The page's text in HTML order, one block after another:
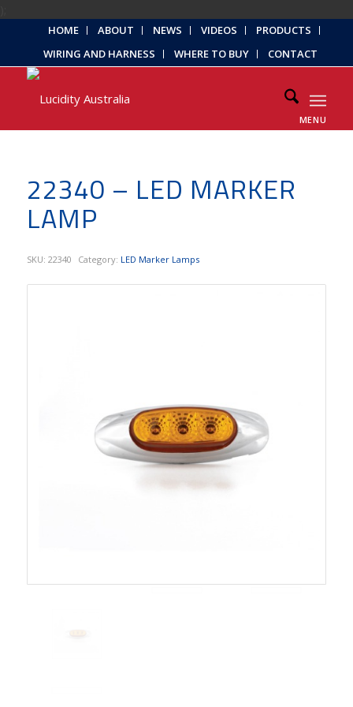
HOME ABOUT NEWS VIDEOS
PRODUCTS
WIRING AND HARNESS
WHERE TO BUY CONTACT
MENU
22340 – LED MARKER
LAMP
SKU: 22340 Category: LED Marker Lamps